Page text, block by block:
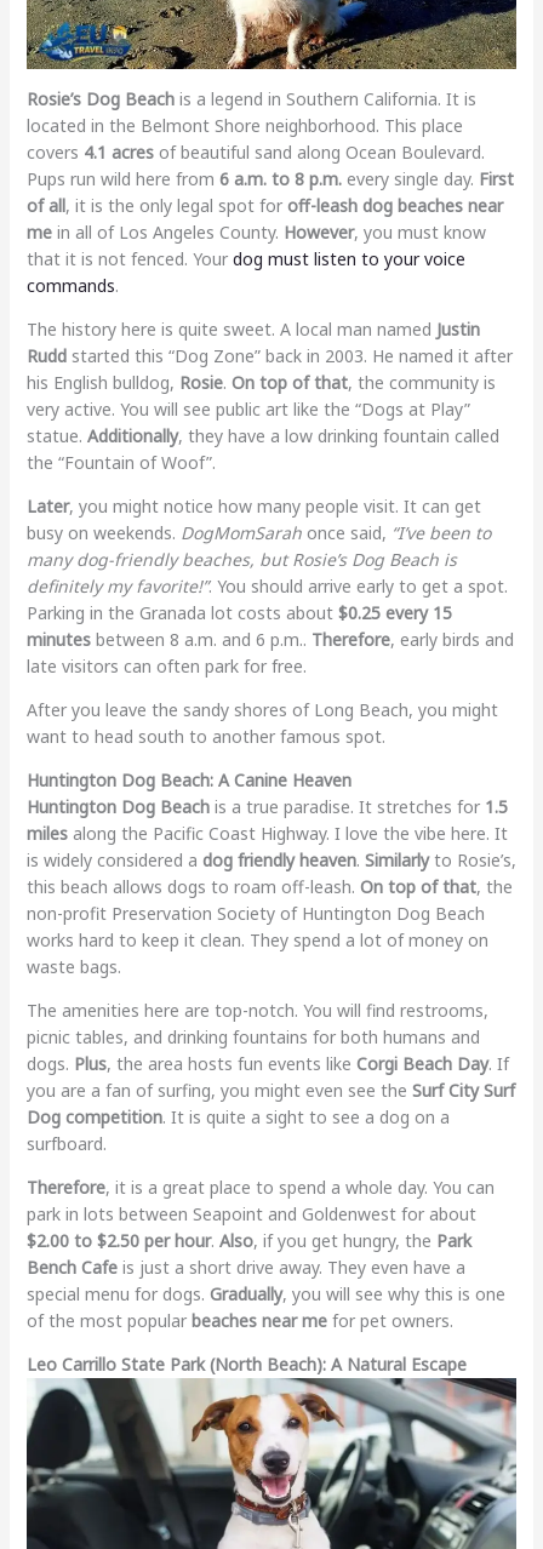
Rosie’s Dog Beachis a legend in Southern California. It is
located in the Belmont Shore neighborhood. This place
covers 4.1 acresof beautiful sand along Ocean Boulevard.
Pups run wild here from 6 a.m. to 8 p.m.every single day. First
of all, it is the only legal spot for off-leash dog beaches near
mein all of Los Angeles County. However, you must know
that it is not fenced. Your dog must listen to your voice
commands.
The history here is quite sweet. A local man named Justin
Ruddstarted this “Dog Zone” back in 2003. He named it after
his English bulldog, Rosie. On top of that, the community is
very active. You will see public art like the “Dogs at Play”
statue. Additionally, they have a low drinking fountain called
the “Fountain of Woof”.
Later, you might notice how many people visit. It can get
busy on weekends. DogMomSarahonce said, “I’ve been to
many dog-friendly beaches, but Rosie’s Dog Beach is
definitely my favorite!”. You should arrive early to get a spot.
Parking in the Granada lot costs about $0.25 every 15
minutesbetween 8 a.m. and 6 p.m.. Therefore, early birds and
late visitors can often park for free.
After you leave the sandy shores of Long Beach, you might
want to head south to another famous spot.
Huntington Dog Beach: A Canine Heaven
Huntington Dog Beachis a true paradise. It stretches for 1.5
milesalong the Pacific Coast Highway. I love the vibe here. It
is widely considered a dog friendly heaven. Similarlyto Rosie’s,
this beach allows dogs to roam off-leash. On top of that, the
non-profit Preservation Society of Huntington Dog Beach
works hard to keep it clean. They spend a lot of money on
waste bags.
The amenities here are top-notch. You will find restrooms,
picnic tables, and drinking fountains for both humans and
dogs. Plus, the area hosts fun events like Corgi Beach Day. If
you are a fan of surfing, you might even see the Surf City Surf
Dog competition. It is quite a sight to see a dog on a
surfboard.
Therefore, it is a great place to spend a whole day. You can
park in lots between Seapoint and Goldenwest for about
$2.00 to $2.50 per hour. Also, if you get hungry, the Park
Bench Cafeis just a short drive away. They even have a
special menu for dogs. Gradually, you will see why this is one
of the most popular beaches near mefor pet owners.
Leo Carrillo State Park (North Beach): A Natural Escape